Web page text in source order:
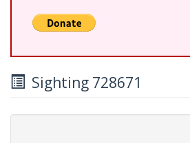
Sighting 728671